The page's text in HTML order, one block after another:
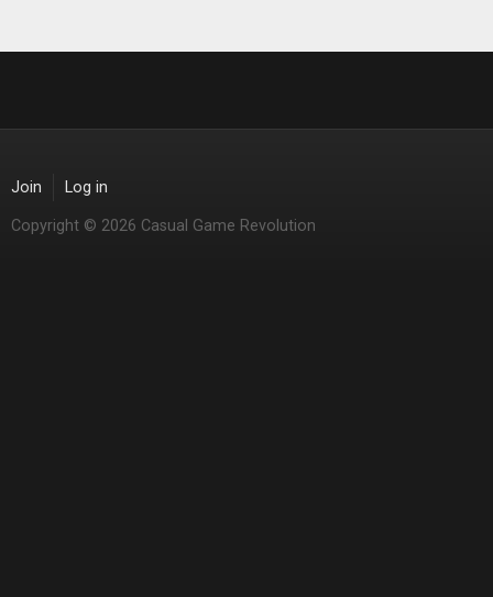
Join Log in
Copyright © 2026 Casual Game Revolution